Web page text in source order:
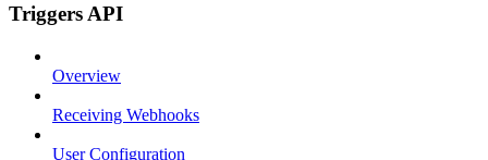
Triggers API
Overview
Receiving Webhooks
User Configuration